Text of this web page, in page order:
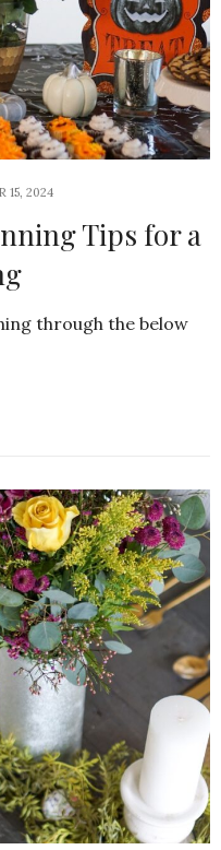
15, 2024
Tips for a
through the below